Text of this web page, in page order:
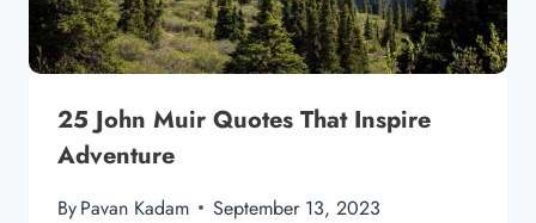
25 John Muir Quotes That Inspire
Adventure
ByPavan Kadam September 13, 2023